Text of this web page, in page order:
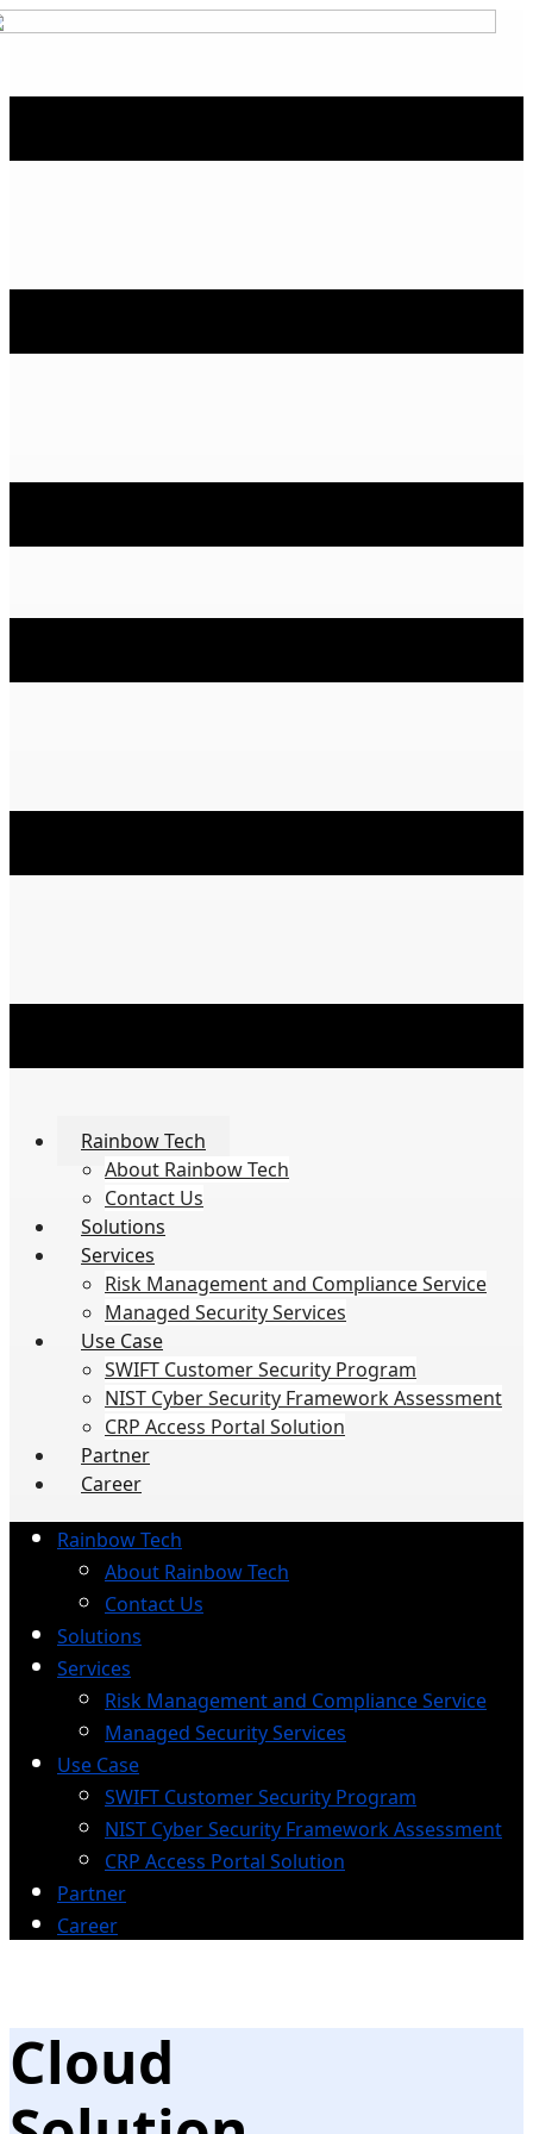
Rainbow Tech
About Rainbow Tech
Contact Us
Solutions
Services
Risk Management and Compliance Service
Managed Security Services
Use Case
SWIFT Customer Security Program
NIST Cyber Security Framework Assessment
CRP Access Portal Solution
Partner
Career
Rainbow Tech
About Rainbow Tech
Contact Us
Solutions
Services
Risk Management and Compliance Service
Managed Security Services
Use Case
SWIFT Customer Security Program
NIST Cyber Security Framework Assessment
CRP Access Portal Solution
Partner
Career
Cloud